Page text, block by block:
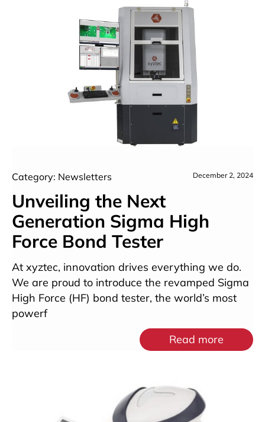
Category: Newsletters December 2, 2024
Unveiling the Next
Generation Sigma High
Force Bond Tester
At xyztec, innovation drives everything we do.
We are proud to introduce the revamped Sigma
High Force (HF) bond tester, the world’s most
powerf
Read more